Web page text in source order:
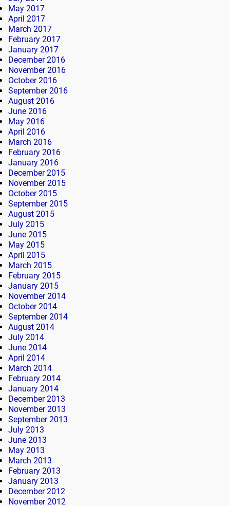
May 2017
April 2017
March 2017
February 2017
January 2017
December 2016
November 2016
October 2016
September 2016
August 2016
June 2016
May 2016
April 2016
March 2016
February 2016
January 2016
December 2015
November 2015
October 2015
September 2015
August 2015
July 2015
June 2015
May 2015
April 2015
March 2015
February 2015
January 2015
November 2014
October 2014
September 2014
August 2014
July 2014
June 2014
April 2014
March 2014
February 2014
January 2014
December 2013
November 2013
September 2013
July 2013
June 2013
May 2013
March 2013
February 2013
January 2013
December 2012
November 2012